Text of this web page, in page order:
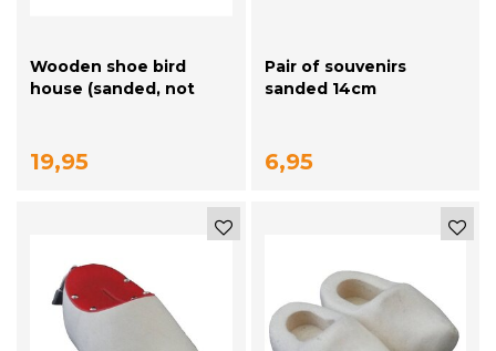
Wooden shoe bird
house (sanded, not
19,95
Pair of souvenirs
sanded 14cm
6,95